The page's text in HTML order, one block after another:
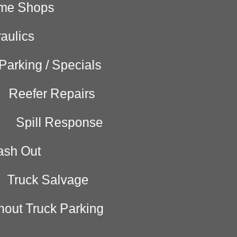
Shops
/ Specials
Reefer Repairs
Spill Response
Out
Truck Salvage
Truck Parking